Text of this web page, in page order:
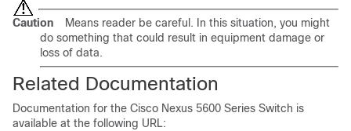
Caution Means reader be careful . In this situation, you might
do something that could result in equipment damage or
loss of data.
Related Documentation
Documentation for the Cisco Nexus 5600 Series Switch is
available at the following URL: